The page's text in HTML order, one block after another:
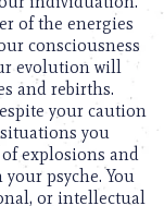
of the energies
consciousness
evolution will
and rebirths.
your caution
you
explosions and
psyche. You
or intellectual